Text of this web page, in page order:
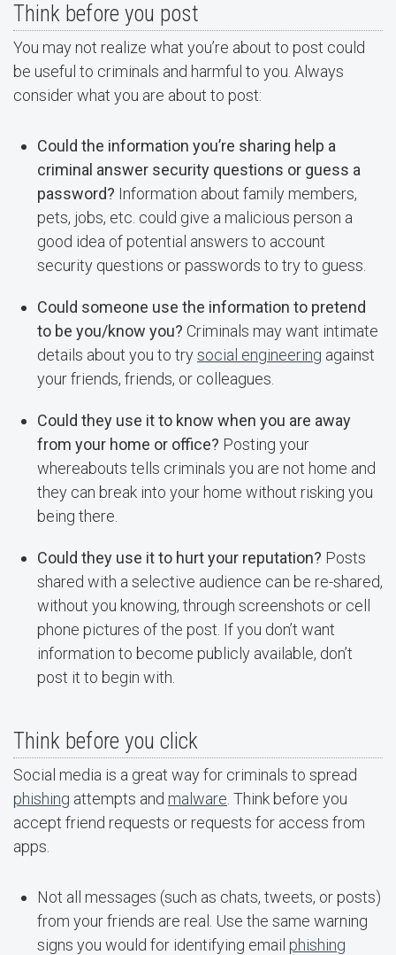
Think before you post
You may not realize what you’re about to post could
be useful to criminals and harmful to you. Always
consider what you are about to post:
Could the information you’re sharing help a
criminal answer security questions or guess a
password? Information about family members,
pets, jobs, etc. could give a malicious person a
good idea of potential answers to account
security questions or passwords to try to guess.
Could someone use the information to pretend
to be you/know you? Criminals may want intimate
details about you to trysocial engineering against
your friends, friends, or colleagues.
Could they use it to know when you are away
from your home or office? Posting your
whereabouts tells criminals you are not home and
they can break into your home without risking you
being there.
Could they use it to hurt your reputation? Posts
shared with a selective audience can be re-shared,
without you knowing, through screenshots or cell
phone pictures of the post. If you don’t want
information to become publicly available, don’t
post it to begin with.
Think before you click
Social media is a great way for criminals to spread
phishing attempts and malware . Think before you
accept friend requests or requests for access from
apps.
Not all messages (such as chats, tweets, or posts)
from your friends are real. Use the same warning
signs you would for identifying email phishing